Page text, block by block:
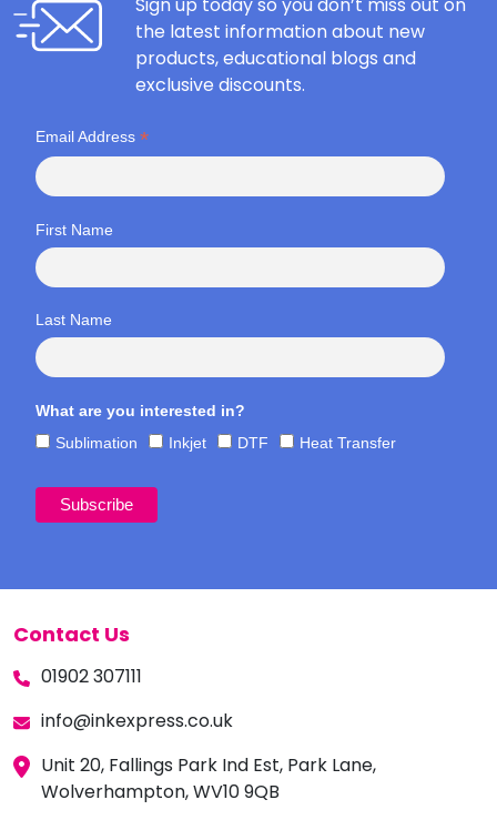
Sign up today so you don’t miss out on
the latest information about new
products, educational blogs and
exclusive discounts.
Email Address *
First Name
Last Name
What are you interested in?
Sublimation
Inkjet DTF Heat Transfer
Contact Us
01902 307111
info@inkexpress.co.uk
Unit 20, Fallings Park Ind Est, Park Lane,
Wolverhampton, WV10 9QB